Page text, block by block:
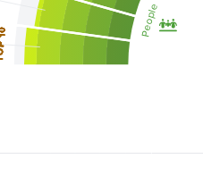
People
People